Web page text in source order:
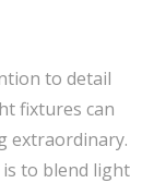
to detail
fixtures can
extraordinary.
to blend light